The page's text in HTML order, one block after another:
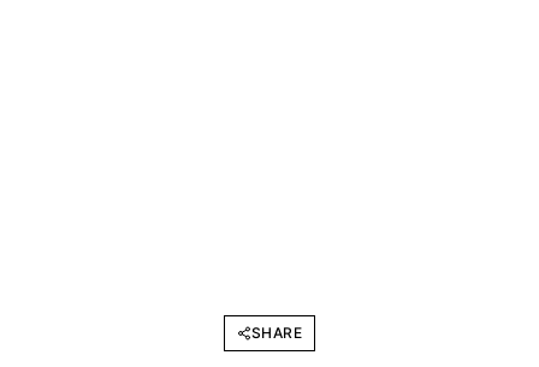
SHARE